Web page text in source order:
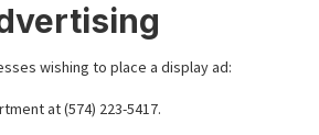
wishing to place a display ad:
at (574) 223-5417.